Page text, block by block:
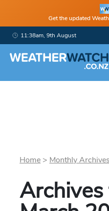
Get the updated
11:38am, 9th August
Home > Monthly Archives